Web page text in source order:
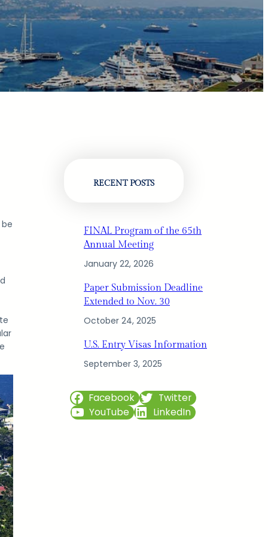
RECENT POSTS
FINAL Program of the 65th
Annual Meeting
January 22, 2026
Paper Submission Deadline
Extended to Nov. 30
October 24, 2025
U.S. Entry Visas Information
September 3, 2025
Facebook
Twitter
YouTube
LinkedIn